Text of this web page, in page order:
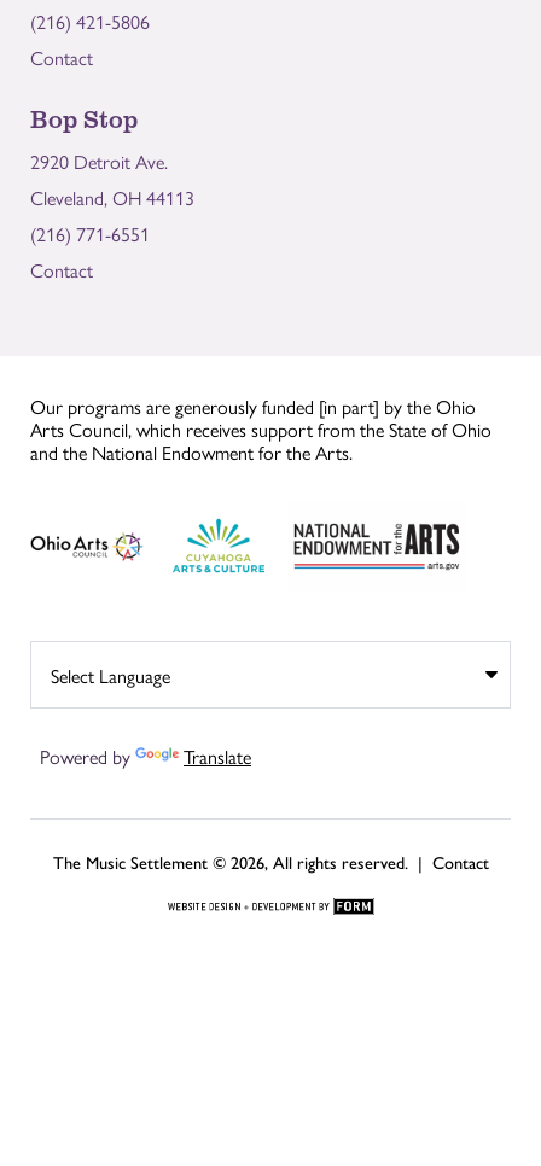
(216) 421-5806
Contact
Bop Stop
2920 Detroit Ave.
Cleveland, OH 44113
(216) 771-6551
Contact
Our programs are generously funded [in part] by the Ohio
Arts Council, which receives support from the State of Ohio
and the National Endowment for the Arts.
Powered by Translate
The Music Settlement © 2026, All rights reserved. | Contact